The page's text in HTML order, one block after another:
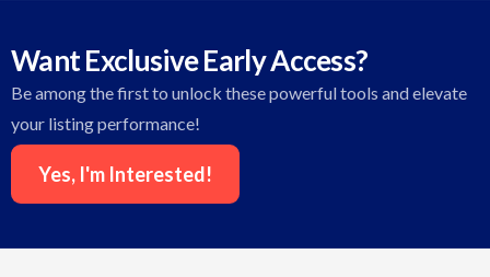
Want Exclusive Early Access?
Be among the first to unlock these powerful tools and elevate
your listing performance!
Yes, I'm Interested!